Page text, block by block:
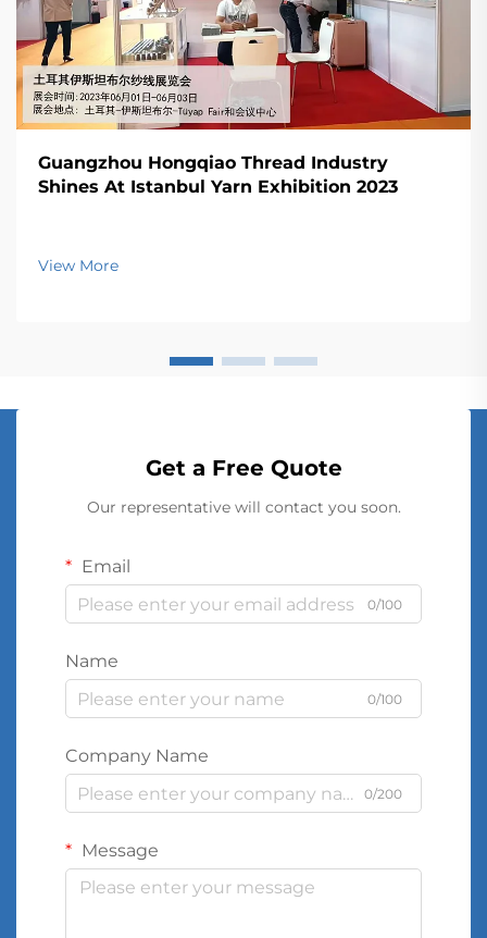
Guangzhou Hongqiao Thread Industry
Shines At Istanbul Yarn Exhibition 2023
View More
Get a Free Quote
Our representative will contact you soon.
Email
0/100
Name
0/100
Company Name
0/200
Message